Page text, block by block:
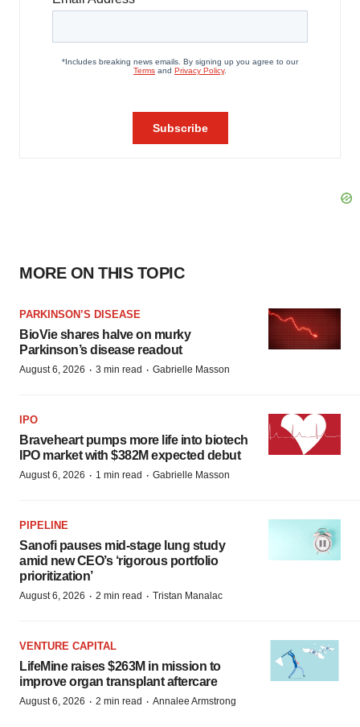
MORE ON THIS TOPIC
PARKINSON’S DISEASE
BioVie shares halve on murky
Parkinson’s disease readout
August 6, 2026 · 3 min read · Gabrielle Masson
IPO
Braveheart pumps more life into biotech
IPO market with $382M expected debut
August 6, 2026 · 1 min read · Gabrielle Masson
PIPELINE
Sanofi pauses mid-stage lung study
amid new CEO’s ‘rigorous portfolio
prioritization’
August 6, 2026 · 2 min read · Tristan Manalac
VENTURE CAPITAL
LifeMine raises $263M in mission to
improve organ transplant aftercare
August 6, 2026 · 2 min read · Annalee Armstrong